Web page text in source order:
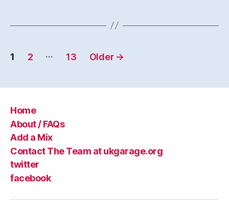
Posts
1 2 … 13 Older →
Home
About / FAQs
Add a Mix
Contact The Team at ukgarage.org
twitter
facebook